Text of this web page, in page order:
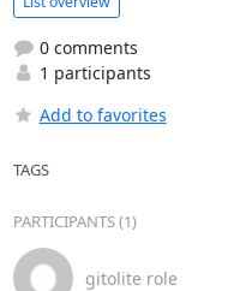
0 comments
1 participants
Add to favorites
TAGS
PARTICIPANTS (1)
gitolite role